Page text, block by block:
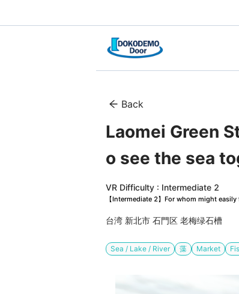
Back
Laomei Green
o see the sea
VR Difficulty : Intermediate 2
【Intermediate 2】For whom might
台湾 新北市 石門区 老梅绿石槽
Sea / Lake / River 藻 Market